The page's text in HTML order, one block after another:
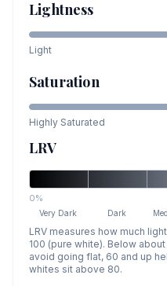
Lightness
Light
Saturation
Highly Saturated
LRV
0%
Very Dark Dark
LRV measures how much
100 (pure white). Below
avoid going flat, 60 and up
whites sit above 80.